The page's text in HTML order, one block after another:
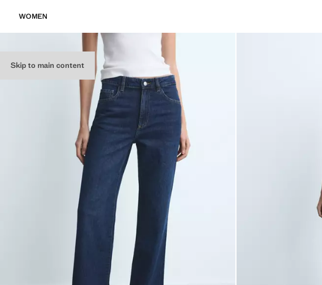
Skip to main content
WOMEN